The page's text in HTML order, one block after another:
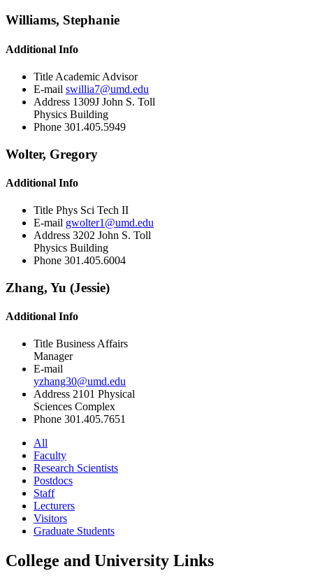
Williams, Stephanie
Additional Info
Title Academic Advisor
E-mail swillia7@umd.edu
Address 1309J John S. Toll
Physics Building
Phone 301.405.5949
Wolter, Gregory
Additional Info
Title Phys Sci Tech II
E-mail gwolter1@umd.edu
Address 3202 John S. Toll
Physics Building
Phone 301.405.6004
Zhang, Yu (Jessie)
Additional Info
Title Business Affairs
Manager
E-mail
yzhang30@umd.edu
Address 2101 Physical
Sciences Complex
Phone 301.405.7651
All
Faculty
Research Scientists
Postdocs
Staff
Lecturers
Visitors
Graduate Students
College and University Links